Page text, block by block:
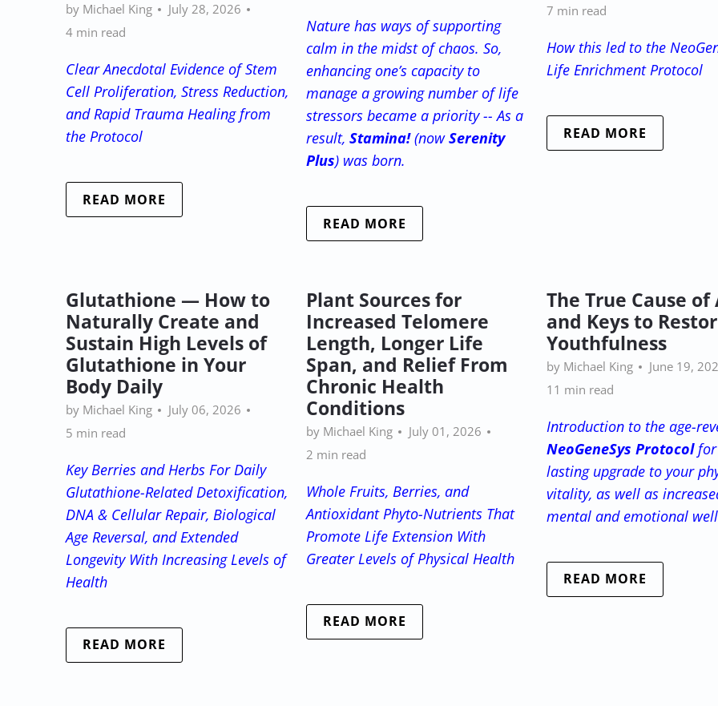
by Michael King
July 28, 2026
4 min read
Clear Anecdotal Evidence of Stem
Cell Proliferation, Stress Reduction,
and Rapid Trauma Healing from
the Protocol
READ MORE
Nature has ways of supporting
calm in the midst of chaos. So,
enhancing one’s capacity to
manage a growing number of life
stressors became a priority -- As a
result, Stamina!(nowSerenity
Plus) was born.
READ MORE
7 min read
How this led to the
Life Enrichment Protocol
READ MORE
Glutathione — How to
Naturally Create and
Sustain High Levels of
Glutathione in Your
Body Daily
by Michael King
July 06, 2026
5 min read
Key Berries and Herbs For Daily
Glutathione-Related Detoxification,
DNA & Cellular Repair, Biological
Age Reversal, and Extended
Longevity With Increasing Levels of
Health
READ MORE
Plant Sources for
Increased Telomere
Length, Longer Life
Span, and Relief From
Chronic Health
Conditions
by Michael King
July 01, 2026
2 min read
Whole Fruits, Berries, and
Antioxidant Phyto-Nutrients That
Promote Life ExtensionWith
Greater Levels of Physical Health
READ MORE
The True Cause of
and Keys to
Youthfulness
by Michael King
June 19,
11 min read
Introduction to the age-
NeoGeneSys Protocolfor
lasting upgrade to your
vitality, as well as
mental and emotional
READ MORE